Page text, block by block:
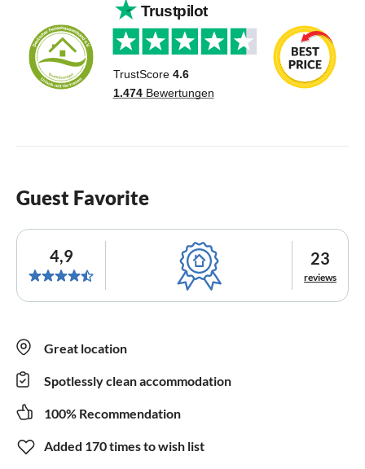
Guest Favorite
4,9 23
reviews
Great location
Spotlessly clean accommodation
100% Recommendation
Added 170 times to wish list